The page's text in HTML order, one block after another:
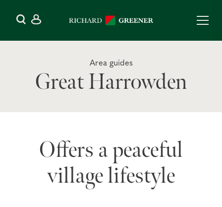
Area guides
Great Harrowden
Offers a peaceful
village lifestyle